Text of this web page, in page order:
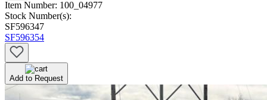
Item Number: 100_04977
Stock Number(s):
SF596347
SF596354
Add to Request